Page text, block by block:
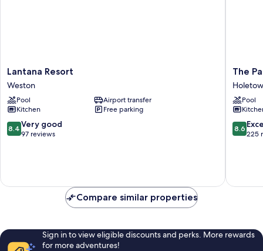
Lantana
Resort
Weston
Lantana Resort
Weston
Pool
Airport transfer
Kitchen
Free parking
8.4
out
97
8.4 Very good
97 reviews
The
Palms
Resort
The
Pool
8.6
out
reviews
8.6
225
Compare similar properties
Sign in to view eligible discounts and perks. More rewards
for more adventures!